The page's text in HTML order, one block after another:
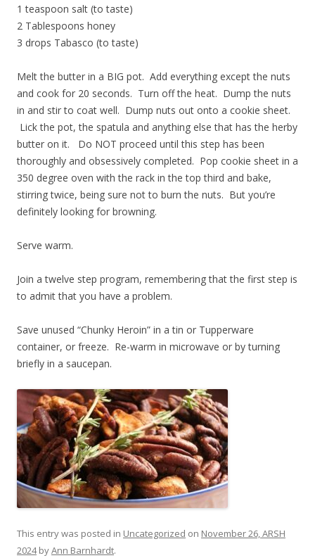
1 teaspoon salt (to taste)
2 Tablespoons honey
3 drops Tabasco (to taste)
Melt the butter in a BIG pot. Add everything except the nuts
and cook for 20 seconds. Turn off the heat. Dump the nuts
in and stir to coat well. Dump nuts out onto a cookie sheet.
Lick the pot, the spatula and anything else that has the herby
butter on it. Do NOT proceed until this step has been
thoroughly and obsessively completed. Pop cookie sheet in a
350 degree oven with the rack in the top third and bake,
stirring twice, being sure not to burn the nuts. But you’re
definitely looking for browning.
Serve warm.
Join a twelve step program, remembering that the first step is
to admit that you have a problem.
Save unused “Chunky Heroin” in a tin or Tupperware
container, or freeze. Re-warm in microwave or by turning
briefly in a saucepan.
This entry was posted in Uncategorized on November 26, ARSH
2024byAnn Barnhardt.